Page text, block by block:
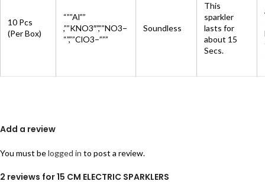
10 Pcs
(Per Box)
“””Al””
,””KNO3″”,””NO3−
“”,””ClO3−”””
Soundless
This
sparkler
lasts for
about 15
Secs.
2 reviews for15 CM ELECTRIC SPARKLERS
Add a review
You must belogged in to post a review.